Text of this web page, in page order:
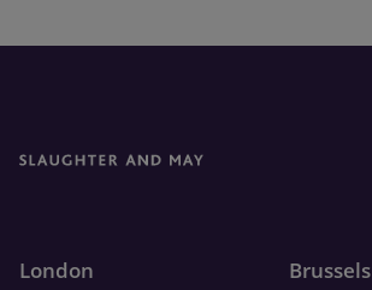
London Brussels